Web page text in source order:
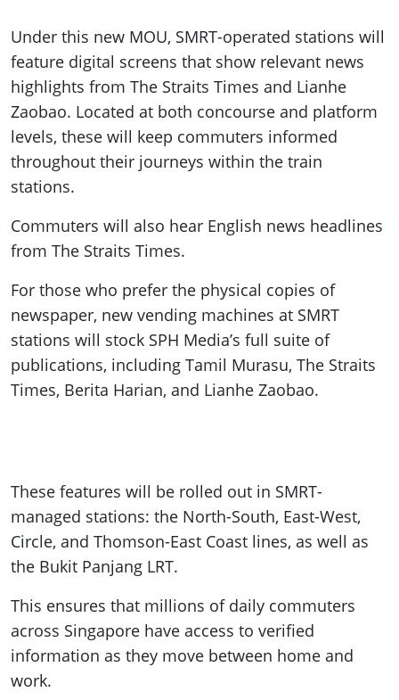
Under this new MOU, SMRT-operated stations will
feature digital screens that show relevant news
highlights from The Straits Times and Lianhe
Zaobao. Located at both concourse and platform
levels, these will keep commuters informed
throughout their journeys within the train
stations.
Commuters will also hear English news headlines
from The Straits Times.
For those who prefer the physical copies of
newspaper, new vending machines at SMRT
stations will stock SPH Media’s full suite of
publications, including Tamil Murasu, The Straits
Times, Berita Harian, and Lianhe Zaobao.
These features will be rolled out in SMRT-
managed stations: the North-South, East-West,
Circle, and Thomson-East Coast lines, as well as
the Bukit Panjang LRT.
This ensures that millions of daily commuters
across Singapore have access to verified
information as they move between home and
work.